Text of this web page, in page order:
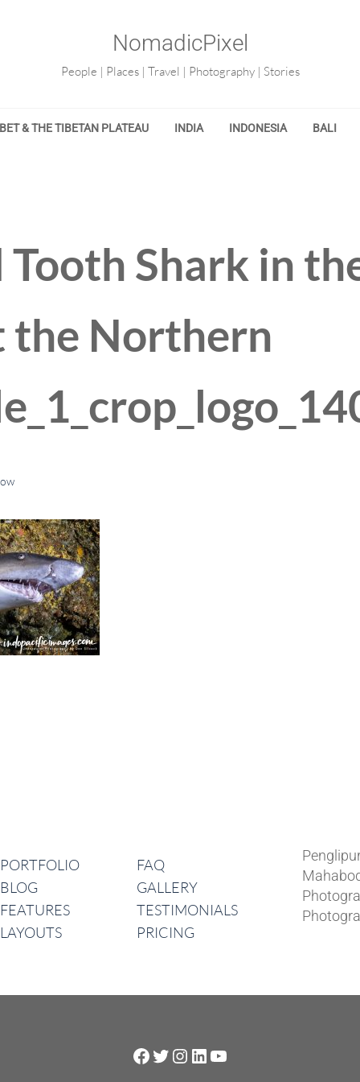
NomadicPixel
People | Places | Travel | Photography | Stories
& THE TIBETAN PLATEAU INDIA INDONESIA BALI
Tooth Shark in
the Northern
PORTFOLIO
BLOG
FEATURES
LAYOUTS
FAQ
GALLERY
TESTIMONIALS
PRICING
Facebook
Twitter
Instagram
LinkedIn
YouTube